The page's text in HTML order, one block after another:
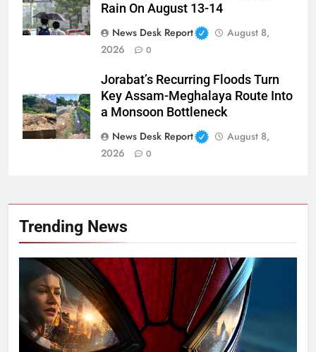
Rain On August 13-14
News Desk Report
August 8,
2026
0
Jorabat’s Recurring Floods Turn
Key Assam-Meghalaya Route Into
a Monsoon Bottleneck
News Desk Report
August 8,
2026
0
Trending News